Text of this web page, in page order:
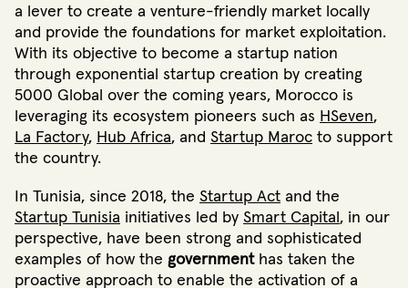
a lever to create a venture-friendly market locally
and provide the foundations for market exploitation.
With its objective to become a startup nation
through exponential startup creation by creating
5000 Global over the coming years, Morocco is
leveraging its ecosystem pioneers such as HSeven,
La Factory, Hub Africa, and Startup Maroc to support
the country.
In Tunisia, since 2018, the Startup Act and the
Startup Tunisia initiatives led by Smart Capital , in our
perspective, have been strong and sophisticated
examples of how the governmenthas taken the
proactive approach to enable the activation of a